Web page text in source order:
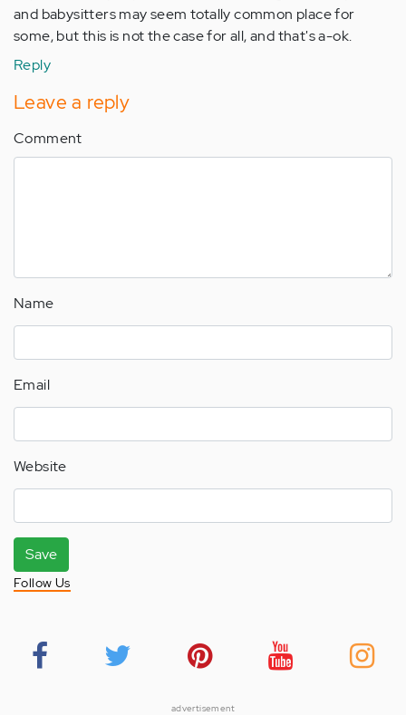
and babysitters may seem totally common place for
some, but this is not the case for all, and that's a-ok.
Reply
Leave a reply
Comment
Name
Email
Website
Save
Follow Us
advertisement